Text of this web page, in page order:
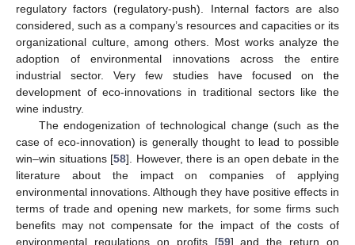
regulatory factors (regulatory-push). Internal factors are also
considered, such as a company’s resources and capacities or its
organizational culture, among others. Most works analyze the
adoption of environmental innovations across the entire
industrial sector. Very few studies have focused on the
development of eco-innovations in traditional sectors like the
wine industry.
The endogenization of technological change (such as the
case of eco-innovation) is generally thought to lead to possible
win–win situations [58]. However, there is an open debate in the
literature about the impact on companies of applying
environmental innovations. Although they have positive effects in
terms of trade and opening new markets, for some firms such
benefits may not compensate for the impact of the costs of
environmental regulations on profits [59] and the return on